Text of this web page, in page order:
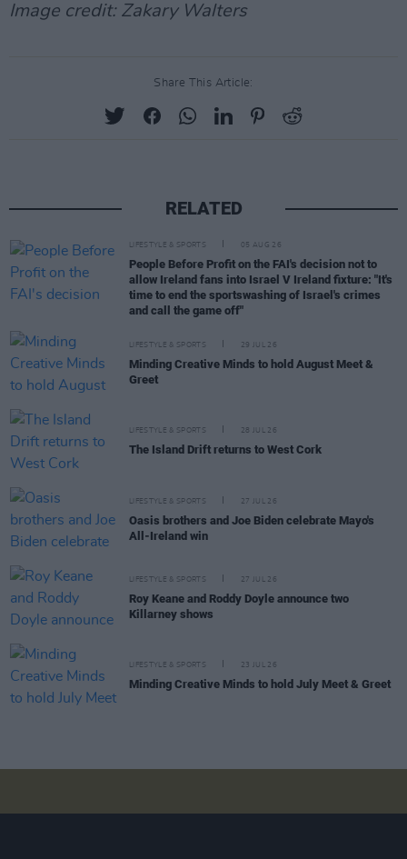
Image credit: Zakary Walters
Share This Article:
RELATED
LIFESTYLE & SPORTS 05 AUG 26
People Before Profit on the FAI's decision not to
allow Ireland fans into Israel V Ireland fixture: "It's
time to end the sportswashing of Israel's crimes
and call the game off"
LIFESTYLE & SPORTS 29 JUL 26
Minding Creative Minds to hold August Meet &
Greet
LIFESTYLE & SPORTS 28 JUL 26
The Island Drift returns to West Cork
LIFESTYLE & SPORTS 27 JUL 26
Oasis brothers and Joe Biden celebrate Mayo's
All-Ireland win
LIFESTYLE & SPORTS 27 JUL 26
Roy Keane and Roddy Doyle announce two
Killarney shows
LIFESTYLE & SPORTS 23 JUL 26
Minding Creative Minds to hold July Meet & Greet